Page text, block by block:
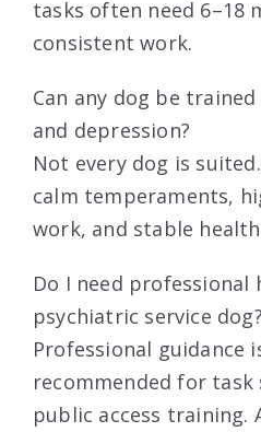
tasks often need 6–18
consistent work.
Can any dog be
and depression?
Not every dog is
calm temperaments,
work, and stable
Do I need
psychiatric service dog?
Professional guidance
recommended for
public access training.